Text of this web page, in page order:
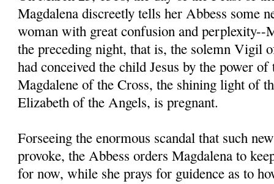
Magdalena discreetly tells her Abbess some
woman with great confusion and perplexity--
the preceding night, that is, the solemn Vigil
had conceived the child Jesus by the power
Magdalene of the Cross, the shining light of
Elizabeth of the Angels, is pregnant.
Forseeing the enormous scandal that such
provoke, the Abbess orders Magdalena to
for now, while she prays for guidence as to